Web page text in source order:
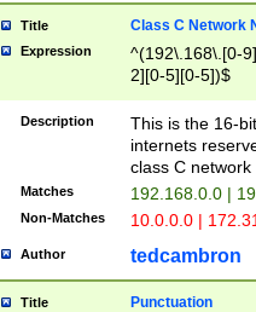
Title Class C Network
Expression
^(192\.168\.[0-
2][0-5][0-5])$
Description
This is the 16-
internets
class C
Matches 192.168.0.0 |
Non-Matches 10.0.0.0 |
Author tedcambron
Title Punctuation